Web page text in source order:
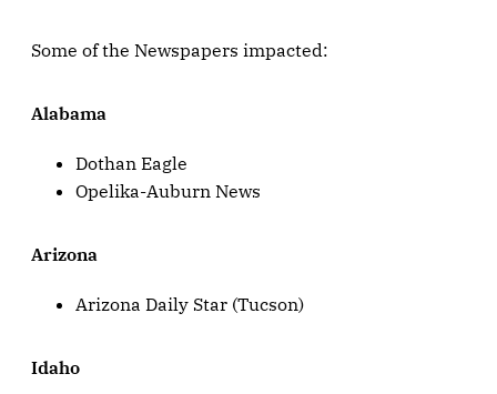
Some of the Newspapers impacted:
Alabama
Dothan Eagle
Opelika-Auburn News
Arizona
Arizona Daily Star (Tucson)
Idaho